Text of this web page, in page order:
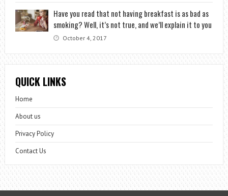
Have you read that not having breakfast is as bad as
smoking? Well, it’s not true, and we’ll explain it to you
October 4, 2017
QUICK LINKS
Home
About us
Privacy Policy
Contact Us